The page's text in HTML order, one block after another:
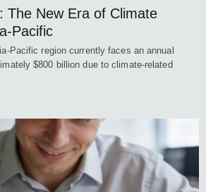
The New Era of Climate
Pacific
Pacific region currently faces an annual
$800 billion due to climate-related